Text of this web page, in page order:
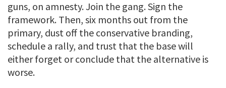
guns, on amnesty. Join the gang. Sign the
framework. Then, six months out from the
primary, dust off the conservative branding,
schedule a rally, and trust that the base will
either forget or conclude that the alternative is
worse.